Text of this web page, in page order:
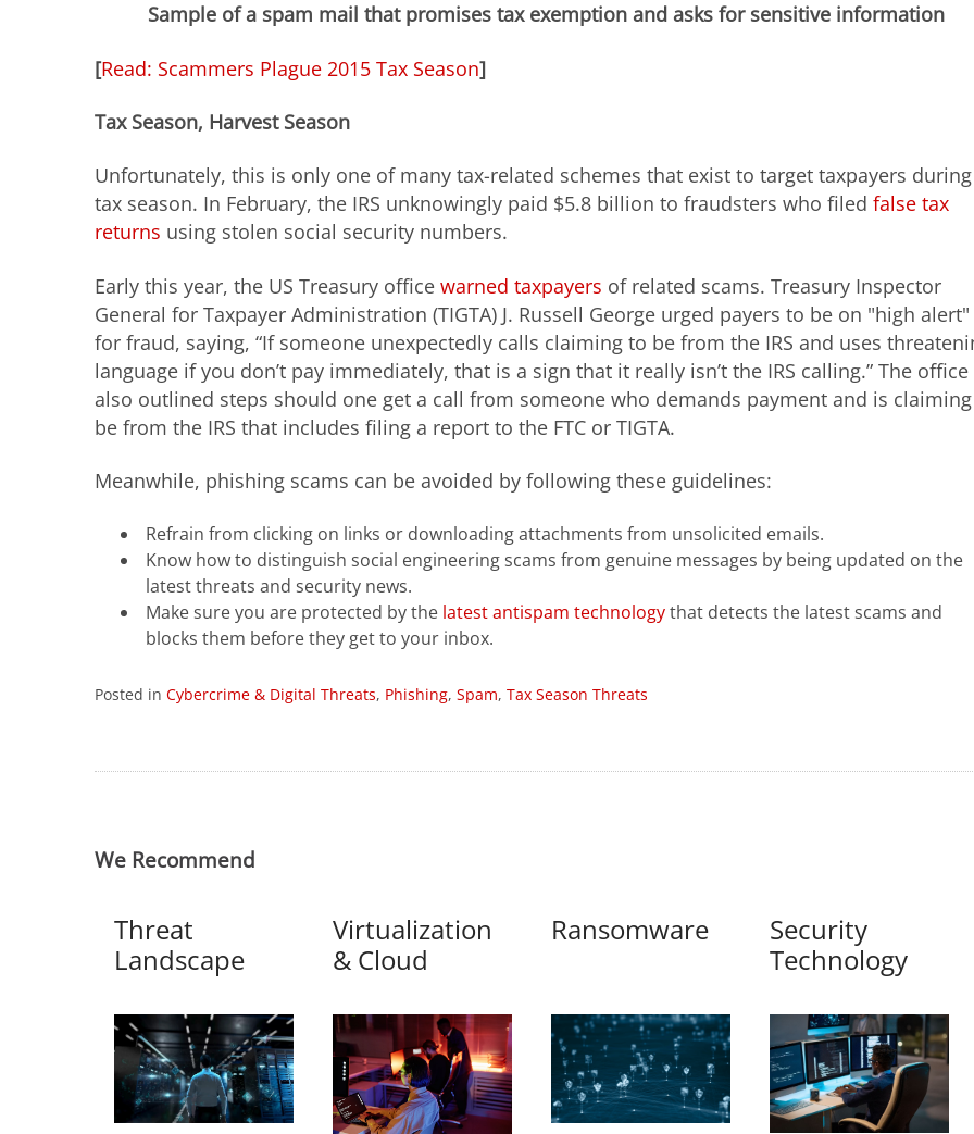
Sample of a spam mail that promises tax exemption and asks for sensitive information
[Read: Scammers Plague 2015 Tax Season]
Tax Season, Harvest Season
Unfortunately, this is only one of many tax-related schemes that exist to target taxpayers during
tax season. In February, the IRS unknowingly paid $5.8 billion to fraudsters who filed false tax
returns using stolen social security numbers.
Early this year, the US Treasury office warned taxpayers of related scams. Treasury Inspector
General for Taxpayer Administration (TIGTA) J. Russell George urged payers to be on "high alert"
for fraud, saying, “If someone unexpectedly calls claiming to be from the IRS and uses
language if you don’t pay immediately, that is a sign that it really isn’t the IRS calling.” The office
also outlined steps should one get a call from someone who demands payment and is
be from the IRS that includes filing a report to the FTC or TIGTA.
Meanwhile, phishing scams can be avoided by following these guidelines:
Refrain from clicking on links or downloading attachments from unsolicited emails.
Know how to distinguish social engineering scams from genuine messages by being updated on the
latest threats and security news.
Make sure you are protected by the latest antispam technologythat detects the latest scams and
blocks them before they get to your inbox.
Posted in Cybercrime & Digital Threats, Phishing, Spam, Tax Season Threats
We Recommend
Threat
Landscape
Virtualization
& Cloud
Ransomware
Security
Technology